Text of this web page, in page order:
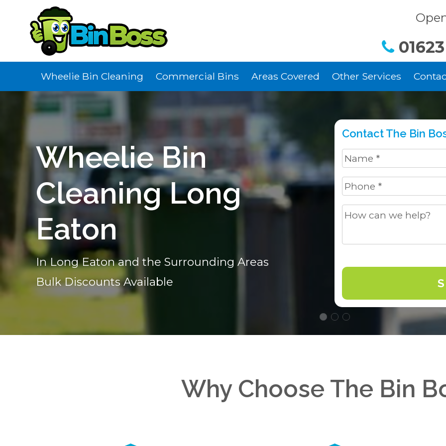
Wheelie Bin Cleaning Commercial Bins Areas Covered Other Services
Wheelie Bin
Cleaning Long
Eaton
In Long Eaton and the Surrounding Areas
Bulk Discounts Available
Contact The Bin
Why Choose The Bin